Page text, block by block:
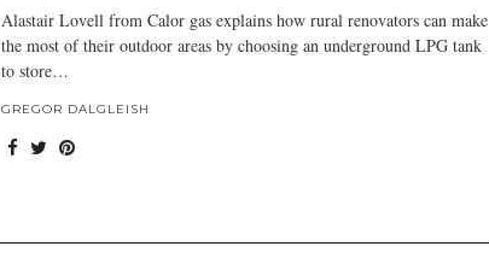
Alastair Lovell from Calor gas explains how rural renovators can make
the most of their outdoor areas by choosing an underground LPG tank
to store…
GREGOR DALGLEISH